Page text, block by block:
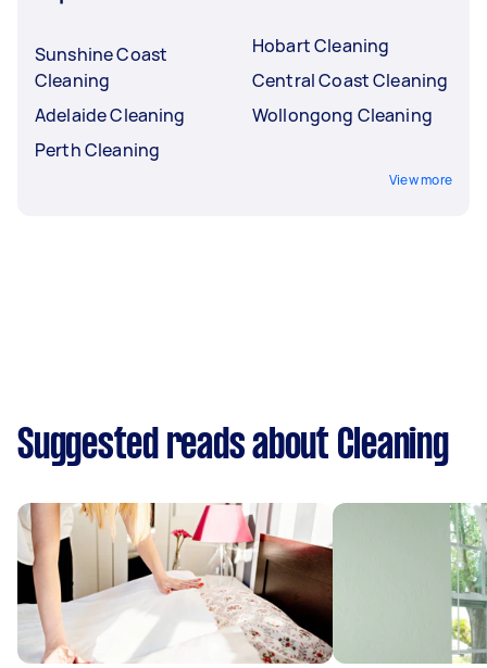
Sunshine Coast
Cleaning
Adelaide Cleaning
Perth Cleaning
Hobart Cleaning
Central Coast Cleaning
Wollongong Cleaning
View more
Suggested reads about Cleaning